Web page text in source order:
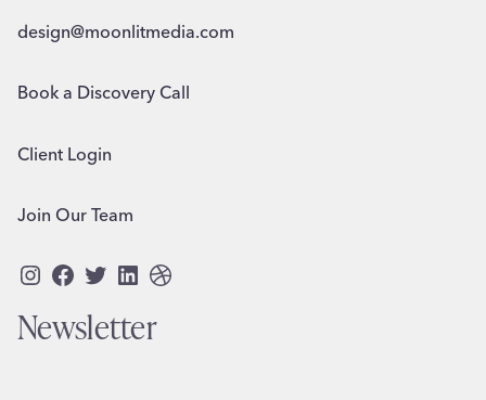
design@moonlitmedia.com
Book a Discovery Call
Client Login
Join Our Team
Instagram
Facebook
Twitter
LinkedIn
Dribbble
Newsletter